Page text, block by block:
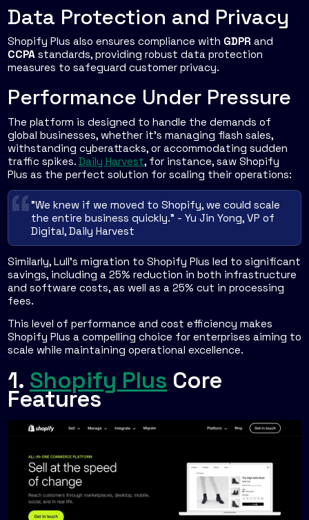
Data Protection and Privacy
Shopify Plus also ensures compliance with GDPR and
CCPA standards, providing robust data protection
measures to safeguard customer privacy.
Performance Under Pressure
The platform is designed to handle the demands of
global businesses, whether it’s managing flash sales,
withstanding cyberattacks, or accommodating sudden
traffic spikes. Daily Harvest, for instance, saw Shopify
Plus as the perfect solution for scaling their operations:
"We knew if we moved to Shopify, we could scale
the entire business quickly." - Yu Jin Yong, VP of
Digital, Daily Harvest
Similarly, Lull’s migration to Shopify Plus led to significant
savings, including a 25% reduction in both infrastructure
and software costs, as well as a 25% cut in processing
fees.
This level of performance and cost efficiency makes
Shopify Plus a compelling choice for enterprises aiming to
scale while maintaining operational excellence.
1. Shopify Plus Core
Features